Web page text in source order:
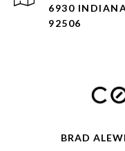
6930
92506
BRAD